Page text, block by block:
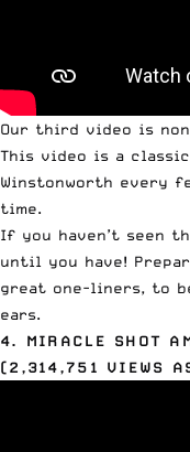
Our third video is
This video is a
Winstonworth every
time.
If you haven’t seen
until you have!
great one-liners, to
ears.
4. MIRACLE SHOT
(2,314,751 VIEWS